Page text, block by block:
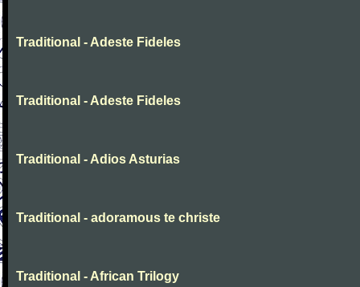
Traditional - Adeste Fideles
Traditional - Adeste Fideles
Traditional - Adios Asturias
Traditional - adoramous te christe
Traditional - African Trilogy